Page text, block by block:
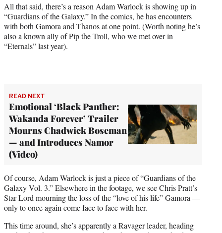
All that said, there’s a reason Adam Warlock is showing up in
“Guardians of the Galaxy.” In the comics, he has encounters
with both Gamora and Thanos at one point. (Worth noting he’s
also a known ally of Pip the Troll, who we met over in
“Eternals” last year).
READ NEXT
Emotional ‘Black Panther:
Wakanda Forever’ Trailer
Mourns Chadwick Boseman
— and Introduces Namor
(Video)
Of course, Adam Warlock is just a piece of “Guardians of the
Galaxy Vol. 3.” Elsewhere in the footage, we see Chris Pratt’s
Star Lord mourning the loss of the “love of his life” Gamora —
only to once again come face to face with her.
This time around, she’s apparently a Ravager leader, heading